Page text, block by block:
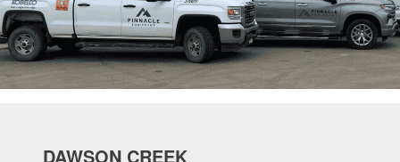
DAWSON CREEK